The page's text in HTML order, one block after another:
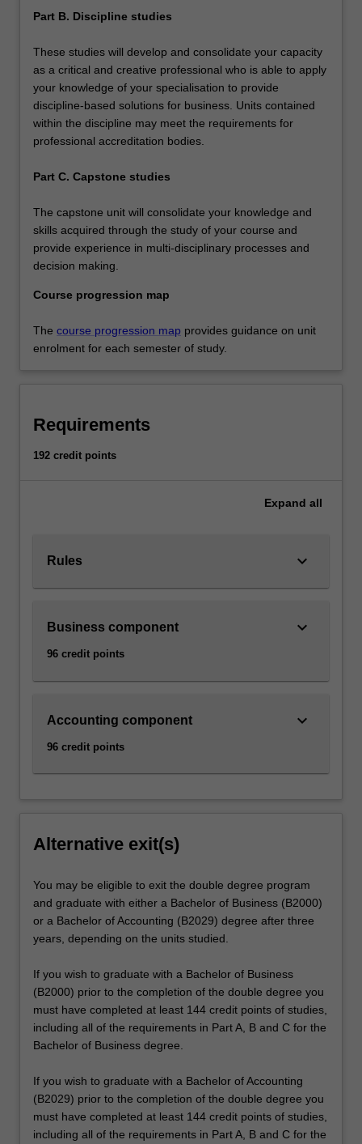
Part B. Discipline studies
These studies will develop and consolidate your capacity
as a critical and creative professional who is able to apply
your knowledge of your specialisation to provide
discipline-based solutions for business. Units contained
within the discipline may meet the requirements for
professional accreditation bodies.
Part C. Capstone studies
The capstone unit will consolidate your knowledge and
skills acquired through the study of your course and
provide experience in multi-disciplinary processes and
decision making.
Course progression map
The course progression map provides guidance on unit
enrolment for each semester of study.
Requirements
192 credit points
Expand all
Rules keyboard_arrow_down
Business component
96 credit points
keyboard_arrow_down
Accounting component
96 credit points
keyboard_arrow_down
Alternative exit(s)
You may be eligible to exit the double degree program
and graduate with either a Bachelor of Business (B2000)
or a Bachelor of Accounting (B2029) degree after three
years, depending on the units studied.
If you wish to graduate with a Bachelor of Business
(B2000) prior to the completion of the double degree you
must have completed at least 144 credit points of studies,
including all of the requirements in Part A, B and C for the
Bachelor of Business degree.
If you wish to graduate with a Bachelor of Accounting
(B2029) prior to the completion of the double degree you
must have completed at least 144 credit points of studies,
including all of the requirements in Part A, B and C for the